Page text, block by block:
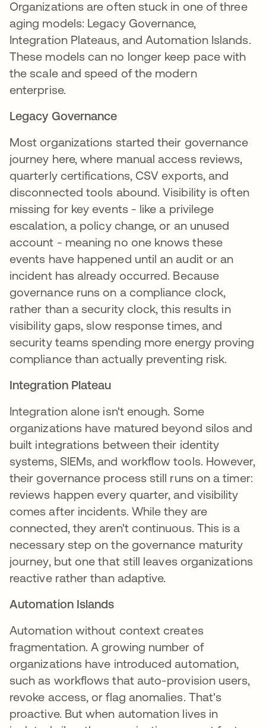
Organizations are often stuck in one of three
aging models: Legacy Governance,
Integration Plateaus, and Automation Islands.
These models can no longer keep pace with
the scale and speed of the modern
enterprise.
Legacy Governance
Most organizations started their governance
journey here, where manual access reviews,
quarterly certifications, CSV exports, and
disconnected tools abound. Visibility is often
missing for key events - like a privilege
escalation, a policy change, or an unused
account - meaning no one knows these
events have happened until an audit or an
incident has already occurred. Because
governance runs on a compliance clock,
rather than a security clock, this results in
visibility gaps, slow response times, and
security teams spending more energy proving
compliance than actually preventing risk.
Integration Plateau
Integration alone isn't enough. Some
organizations have matured beyond silos and
built integrations between their identity
systems, SIEMs, and workflow tools. However,
their governance process still runs on a timer:
reviews happen every quarter, and visibility
comes after incidents. While they are
connected, they aren't continuous. This is a
necessary step on the governance maturity
journey, but one that still leaves organizations
reactive rather than adaptive.
Automation Islands
Automation without context creates
fragmentation. A growing number of
organizations have introduced automation,
such as workflows that auto-provision users,
revoke access, or flag anomalies. That's
proactive. But when automation lives in